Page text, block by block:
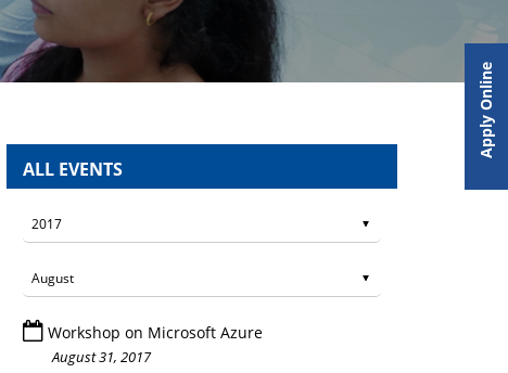
ALL EVENTS
Workshop on Microsoft Azure
August 31, 2017
Apply Online